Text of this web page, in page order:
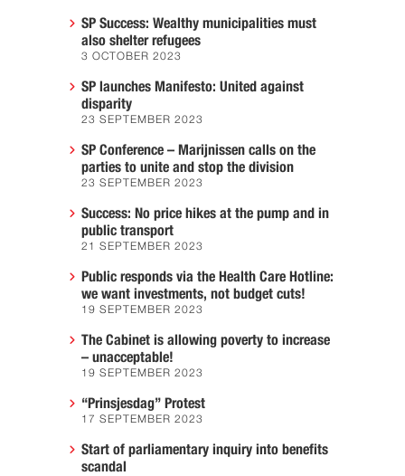
SP Success: Wealthy municipalities must
also shelter refugees
3 OCTOBER 2023
SP launches Manifesto: United against
disparity
23 SEPTEMBER 2023
SP Conference – Marijnissen calls on the
parties to unite and stop the division
23 SEPTEMBER 2023
Success: No price hikes at the pump and in
public transport
21 SEPTEMBER 2023
Public responds via the Health Care Hotline:
we want investments, not budget cuts!
19 SEPTEMBER 2023
The Cabinet is allowing poverty to increase
– unacceptable!
19 SEPTEMBER 2023
“Prinsjesdag” Protest
17 SEPTEMBER 2023
Start of parliamentary inquiry into benefits
scandal